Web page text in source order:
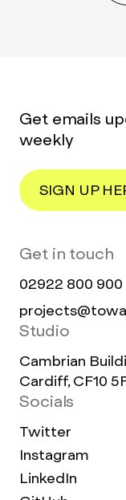
Get emails
weekly
SIGN UP
Get in touch
02922 800 900
Studio
Cambrian
Cardiff, CF10
Socials
Twitter
Instagram
LinkedIn